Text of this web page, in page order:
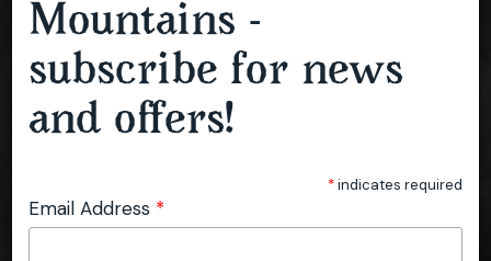
BLUE MOUNTAINS MUSIC FESTIVAL
Mountains -
subscribe for news
and offers!
*indicates required
Email Address *